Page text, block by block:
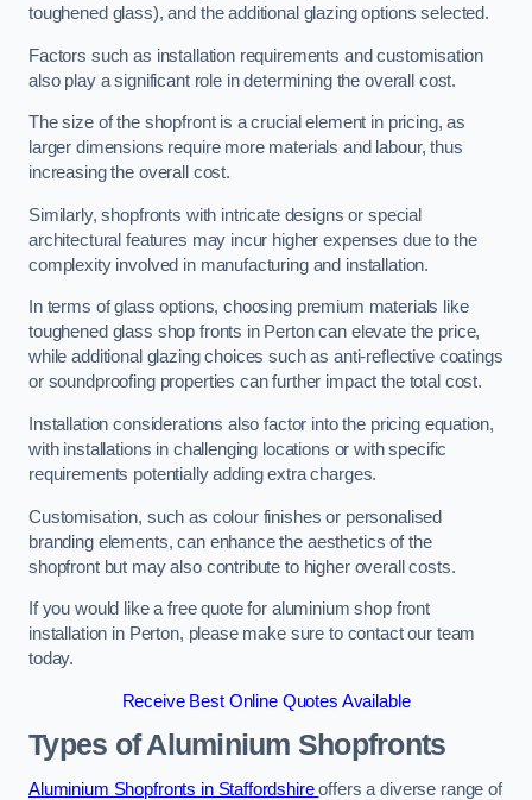
toughened glass), and the additional glazing options selected.
Factors such as installation requirements and customisation
also play a significant role in determining the overall cost.
The size of the shopfront is a crucial element in pricing, as
larger dimensions require more materials and labour, thus
increasing the overall cost.
Similarly, shopfronts with intricate designs or special
architectural features may incur higher expenses due to the
complexity involved in manufacturing and installation.
In terms of glass options, choosing premium materials like
toughened glass shop fronts in Perton can elevate the price,
while additional glazing choices such as anti-reflective coatings
or soundproofing properties can further impact the total cost.
Installation considerations also factor into the pricing equation,
with installations in challenging locations or with specific
requirements potentially adding extra charges.
Customisation, such as colour finishes or personalised
branding elements, can enhance the aesthetics of the
shopfront but may also contribute to higher overall costs.
If you would like a free quote for aluminium shop front
installation in Perton, please make sure to contact our team
today.
Receive Best Online Quotes Available
Types of Aluminium Shopfronts
Aluminium Shopfronts in Staffordshireoffers a diverse range of